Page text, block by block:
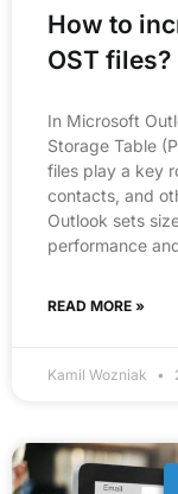
How to
OST files?
In Microsoft
Storage Table
files play a key
contacts, and
Outlook sets
performance
READ MORE »
Kamil Wozniak